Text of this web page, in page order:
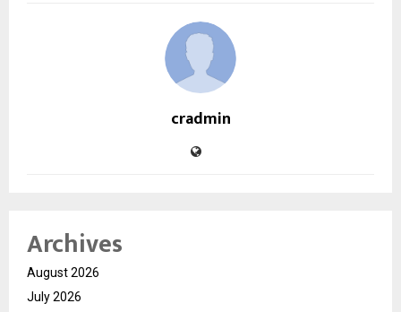
cradmin
Archives
August 2026
July 2026